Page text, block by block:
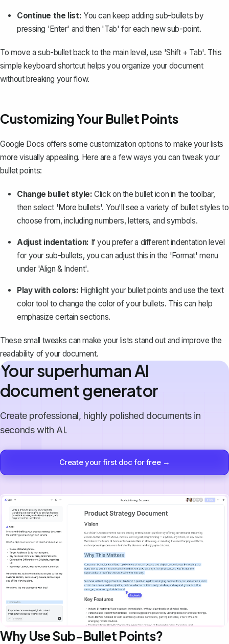
Continue the list: You can keep adding sub-bullets by
pressing 'Enter' and then 'Tab' for each new sub-point.
To move a sub-bullet back to the main level, use 'Shift + Tab'. This
simple keyboard shortcut helps you organize your document
without breaking your flow.
Customizing Your Bullet Points
Google Docs offers some customization options to make your lists
more visually appealing. Here are a few ways you can tweak your
bullet points:
Change bullet style: Click on the bullet icon in the toolbar,
then select 'More bullets'. You'll see a variety of bullet styles to
choose from, including numbers, letters, and symbols.
Adjust indentation: If you prefer a different indentation level
for your sub-bullets, you can adjust this in the 'Format' menu
under 'Align & Indent'.
Play with colors: Highlight your bullet points and use the text
color tool to change the color of your bullets. This can help
emphasize certain sections.
These small tweaks can make your lists stand out and improve the
readability of your document.
Your superhuman AI
document generator
Create professional, highly polished documents in
seconds with AI.
Create your first doc for free →
Why Use Sub-Bullet Points?